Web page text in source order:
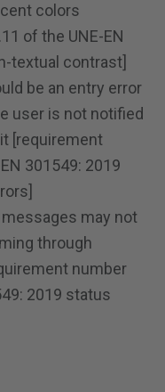
colors
of the UNE-EN
textual contrast]
be an entry error
user is not notified
[requirement
301549: 2019
may not
through
number
2019 status